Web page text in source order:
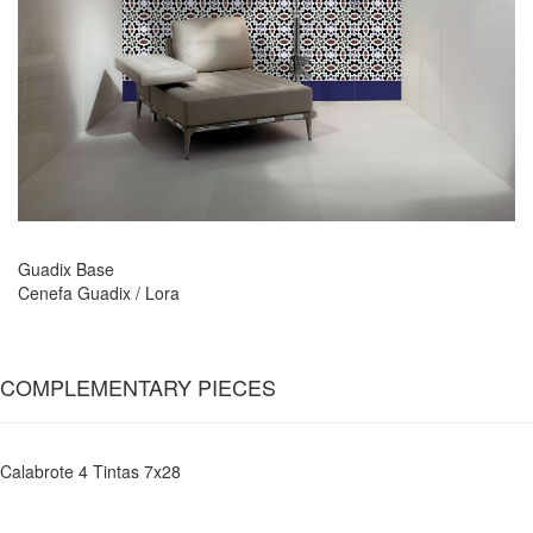
Guadix Base
Cenefa Guadix / Lora
COMPLEMENTARY PIECES
Calabrote 4 Tintas 7x28